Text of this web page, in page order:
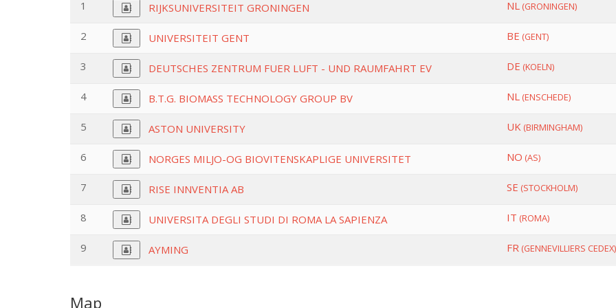
1
RIJKSUNIVERSITEIT GRONINGEN NL (GRONINGEN)
2 UNIVERSITEIT GENT BE (GENT)
3 DEUTSCHES ZENTRUM FUER LUFT - UND RAUMFAHRT EV DE (KOELN)
4 B.T.G. BIOMASS TECHNOLOGY GROUP BV NL (ENSCHEDE)
5 ASTON UNIVERSITY UK (BIRMINGHAM)
6 NORGES MILJO-OG BIOVITENSKAPLIGE UNIVERSITET NO (AS)
7 RISE INNVENTIA AB SE (STOCKHOLM)
8 UNIVERSITA DEGLI STUDI DI ROMA LA SAPIENZA IT (ROMA)
9 AYMING FR (GENNEVILLIERS CEDEX)
Map